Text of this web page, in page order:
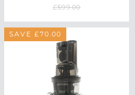
£599.00
SAVE £70.00